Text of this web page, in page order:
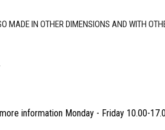
MADE IN OTHER DIMENSIONS AND WITH
information Monday - Friday 10.00-